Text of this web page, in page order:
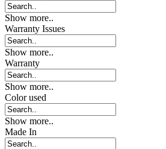
Show more..
Warranty Issues
Show more..
Warranty
Show more..
Color used
Show more..
Made In